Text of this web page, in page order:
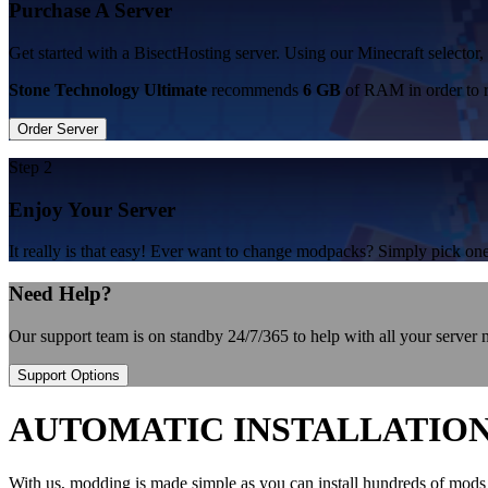
Purchase A Server
Get started with a BisectHosting server. Using our Minecraft
Stone Technology Ultimate recommends 6 GB of RAM in order to
Order Server
Step 2
Enjoy Your Server
It really is that easy! Ever want to change modpacks? Simply pick
Need Help?
Our support team is on standby 24/7/365 to help with all your server
Support Options
AUTOMATIC
With us, modding is made simple as you can install hundreds of